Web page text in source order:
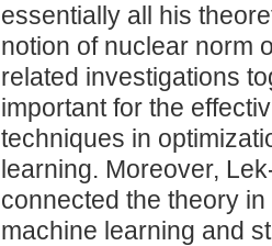
essentially all his
notion of nuclear norm
related investigations
important for the
techniques in
learning. Moreover,
connected the theory
machine learning and